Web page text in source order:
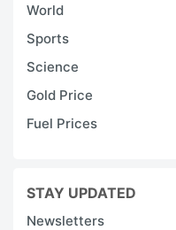
World
Sports
Science
Gold Price
Fuel Prices
STAY UPDATED
Newsletters